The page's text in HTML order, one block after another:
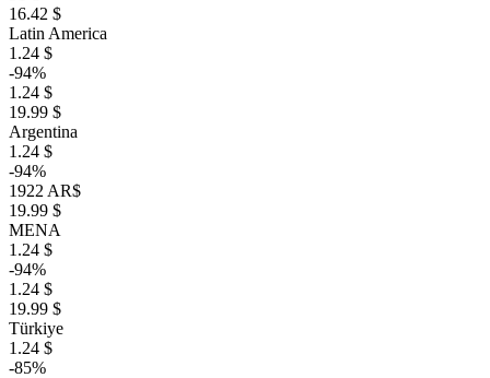
16.42 $
Latin America
1.24 $
-94%
1.24 $
19.99 $
Argentina
1.24 $
-94%
1922 AR$
19.99 $
MENA
1.24 $
-94%
1.24 $
19.99 $
Türkiye
1.24 $
-85%